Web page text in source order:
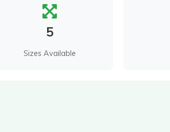
5
Sizes Available